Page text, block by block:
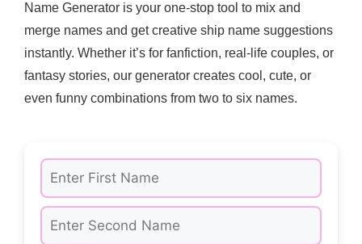
Name Generator is your one-stop tool to mix and
merge names and get creative ship name suggestions
instantly. Whether it’s for fanfiction, real-life couples, or
fantasy stories, our generator creates cool, cute, or
even funny combinations from two to six names.